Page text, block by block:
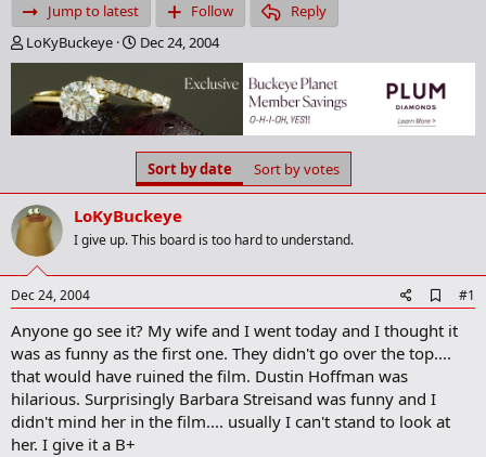
Jump to latest Follow
Reply
T
h
e
a
d
a
r
e
r
LoKyBuckeye
S
t
r
t
d
a
t
e
Dec 24, 2004
Sort by date Sort by votes
LoKyBuckeye
I give up. This board is too hard to understand.
Dec 24, 2004
d
d
o
m
a
#1
Anyone go see it? My wife and I went today and I thought it
was as funny as the first one. They didn't go over the top....
that would have ruined the film. Dustin Hoffman was
hilarious. Surprisingly Barbara Streisand was funny and I
didn't mind her in the film.... usually I can't stand to look at
her. I give it a B+